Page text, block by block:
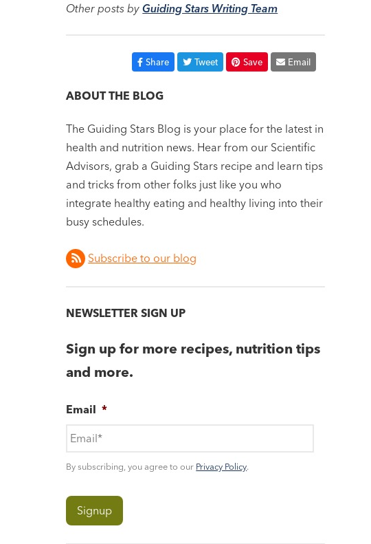
Other posts byGuiding Stars Writing Team
Share Tweet Save Email
ABOUT THE BLOG
The Guiding Stars Blog is your place for the latest in
health and nutrition news. Hear from our Scientific
Advisors, grab a Guiding Stars recipe and learn tips
and tricks from other folks just like you who
integrate healthy eating and healthy living into their
busy schedules.
Subscribe to our blog
NEWSLETTER SIGN UP
Sign up for more recipes, nutrition tips
and more.
Email *
By subscribing, you agree to our Privacy Policy.